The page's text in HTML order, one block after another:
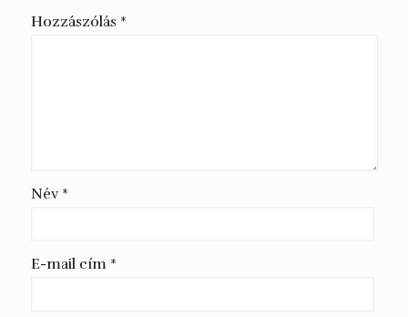
Hozzászólás *
Név *
E-mail cím *